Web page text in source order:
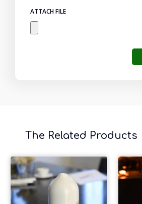
ATTACH FILE
The Related Products